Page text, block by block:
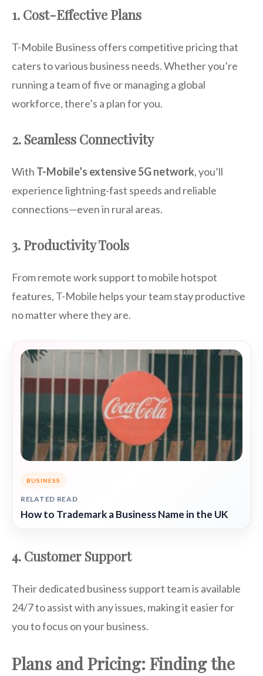
1. Cost-Effective Plans
T-Mobile Business offers competitive pricing that
caters to various business needs. Whether you’re
running a team of five or managing a global
workforce, there’s a plan for you.
2. Seamless Connectivity
With T-Mobile’s extensive 5G network, you’ll
experience lightning-fast speeds and reliable
connections—even in rural areas.
3. Productivity Tools
From remote work support to mobile hotspot
features, T-Mobile helps your team stay productive
no matter where they are.
BUSINESS
RELATED READ
How to Trademark a Business Name in the UK
4. Customer Support
Their dedicated business support team is available
24/7 to assist with any issues, making it easier for
you to focus on your business.
Plans and Pricing: Finding the